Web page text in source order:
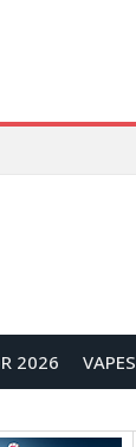
2026 VAPES